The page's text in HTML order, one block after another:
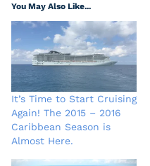
You May Also Like...
It’s Time to Start Cruising
Again! The 2015 – 2016
Caribbean Season is
Almost Here.